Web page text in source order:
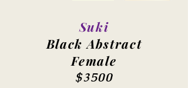
Suki
Black Abstract
Female
$3500